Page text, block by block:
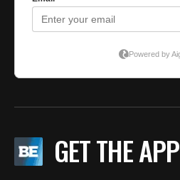
GET THE APP